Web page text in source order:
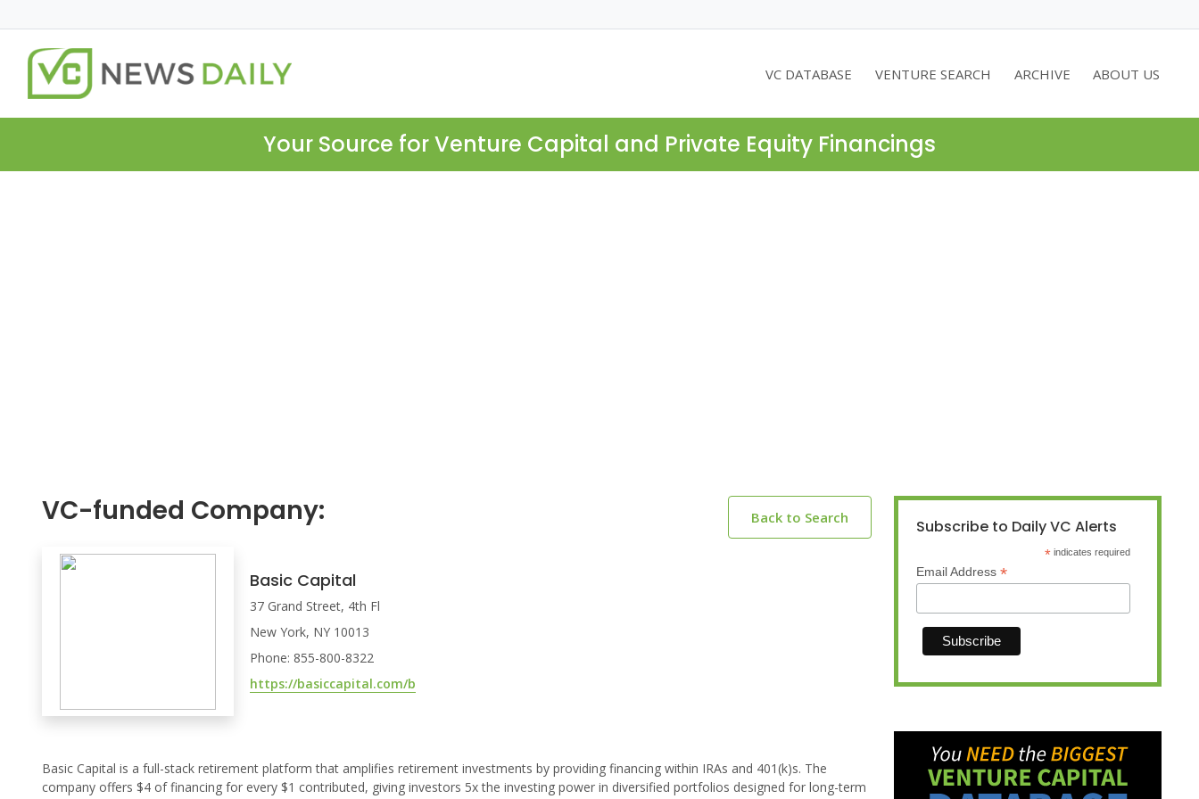
VC DATABASE VENTURE SEARCH ARCHIVE ABOUT US
Your Source for Venture Capital and Private Equity Financings
VC-funded Company: Back to Search
Basic Capital
37 Grand Street, 4th Fl
New York, NY 10013
Phone: 855-800-8322
https://basiccapital.com/b
Basic Capital is a full-stack retirement platform that amplifies retirement investments by providing financing within IRAs and 401(k)s. The
company offers $4 of financing for every $1 contributed, giving investors 5x the investing power in diversified portfolios designed for long-term
Subscribe to Daily VC Alerts
* indicates required
Email Address *